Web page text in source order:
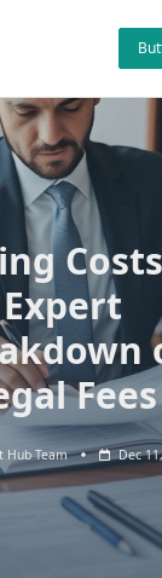
Expert
Fees
Hub Team Dec